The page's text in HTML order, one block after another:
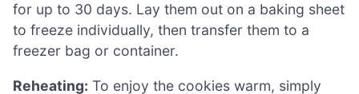
for up to 30 days. Lay them out on a baking sheet
to freeze individually, then transfer them to a
freezer bag or container.
Reheating: To enjoy the cookies warm, simply